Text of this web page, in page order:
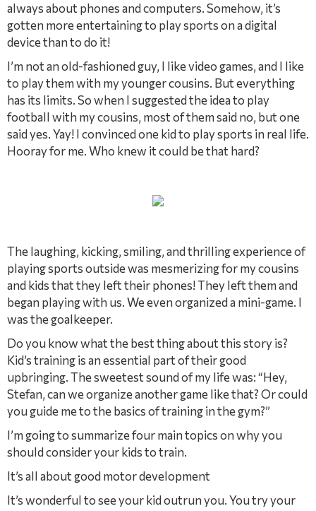
always about phones and computers. Somehow, it’s
gotten more entertaining to play sports on a digital
device than to do it!
I’m not an old-fashioned guy, I like video games, and I like
to play them with my younger cousins. But everything
has its limits. So when I suggested the idea to play
football with my cousins, most of them said no, but one
said yes. Yay! I convinced one kid to play sports in real life.
Hooray for me. Who knew it could be that hard?
The laughing, kicking, smiling, and thrilling experience of
playing sports outside was mesmerizing for my cousins
and kids that they left their phones! They left them and
began playing with us. We even organized a mini-game. I
was the goalkeeper.
Do you know what the best thing about this story is?
Kid’s training is an essential part of their good
upbringing. The sweetest sound of my life was: “Hey,
Stefan, can we organize another game like that? Or could
you guide me to the basics of training in the gym?”
I’m going to summarize four main topics on why you
should consider your kids to train.
It’s all about good motor development
It’s wonderful to see your kid outrun you. You try your